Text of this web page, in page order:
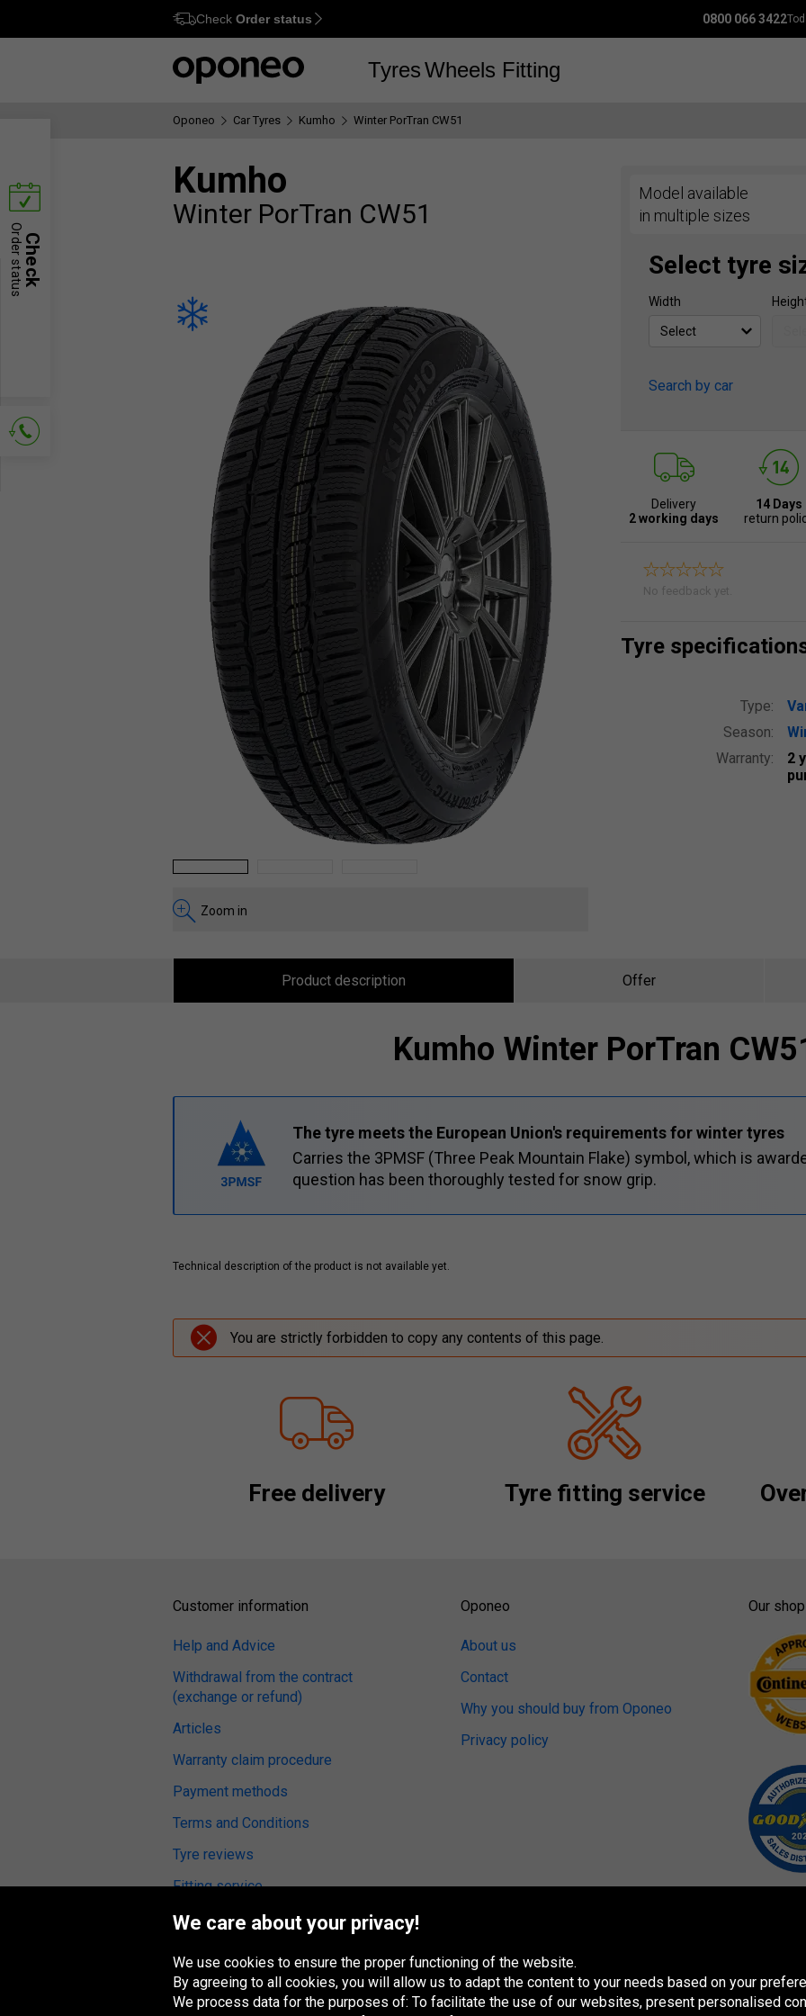
Ctrl M
Check Order status 0800 066 3422
TyresWheels Fitting
Oponeo Car Tyres Kumho Winter PorTran CW51
Kumho
Winter PorTran CW51
Zoom in
Model available
in multiple sizes
Select tyre
Width
Search by car
Delivery
2 working days
14 Days
return
No feedback yet.
Tyre
Type:
Season:
Warranty:
2
Product description Offer
Kumho Winter PorTran
The tyre meets the European Union's requirements for winter tyres
Carries the 3PMSF (Three Peak Mountain Flake) symbol, which is
question has been thoroughly tested for snow grip.
Technical description of the product is not available yet.
You are strictly forbidden to copy any contents of this page.
Free delivery Tyre fitting service
Check
Order status
Customer information
Help and Advice
Withdrawal from the contract
(exchange or refund)
Articles
Warranty claim procedure
Payment methods
Terms and Conditions
Tyre reviews
Fitting service
Oponeo
About us
Contact
Why you should buy from Oponeo
Privacy policy
Our
Oponeo Group
We care about your privacy!
We use cookies to ensure the proper functioning of the website.
By agreeing to all cookies, you will allow us to adapt the content to your needs based on your
We process data for the purposes of: To facilitate the use of our websites, present personalised